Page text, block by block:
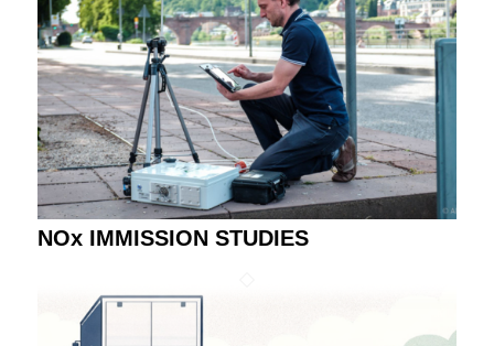
NOx IMMISSION STUDIES